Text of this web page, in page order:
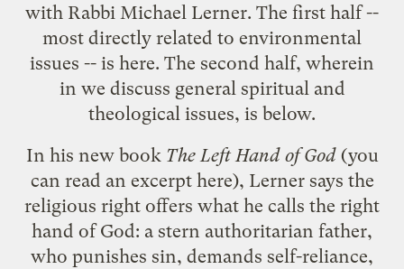
with Rabbi Michael Lerner. The first half --
most directly related to environmental
issues -- is here. The second half, wherein
in we discuss general spiritual and
theological issues, is below.
In his new book The Left Hand of God(you
can read an excerpt here), Lerner says the
religious right offers what he calls the right
hand of God: a stern authoritarian father,
who punishes sin, demands self-reliance,